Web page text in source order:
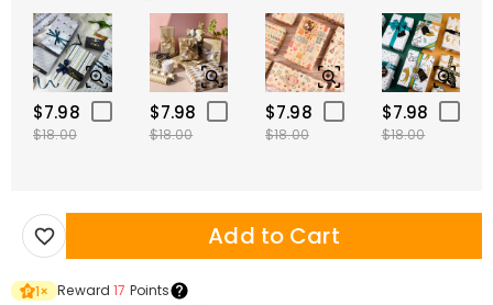
$7.98
$18.00
$7.98
$18.00
$7.98
$18.00
$7.98
$18.00
Add to Cart
1× Reward17 Points